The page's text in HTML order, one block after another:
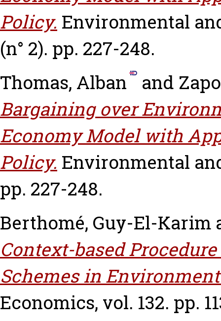
Policy. Environmental
(n° 2). pp. 227-248.
Thomas, Alban
and
Bargaining over
Economy Model with
Policy. Environmental
pp. 227-248.
Berthomé, Guy-El-Karim
Context-based
Schemes in
Economics, vol. 132. pp.